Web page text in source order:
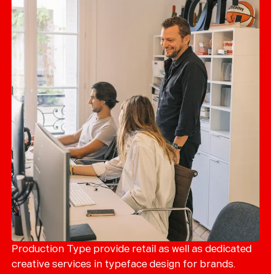
Typefaces
CustomFonts
Magazine
Merch
Playlists
About
Production Type provide retail as well as dedicated
creative services in typeface design for brands.